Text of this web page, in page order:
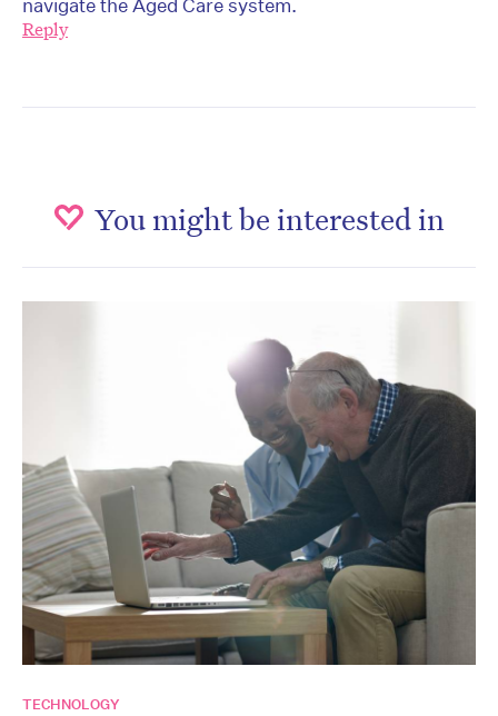
navigate the Aged Care system.
Reply
You might be interested in
TECHNOLOGY